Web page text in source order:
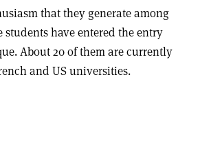
that they generate among
students have entered the entry
About 20 of them are currently
and US universities.